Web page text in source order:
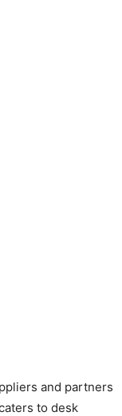
and partners
to desk